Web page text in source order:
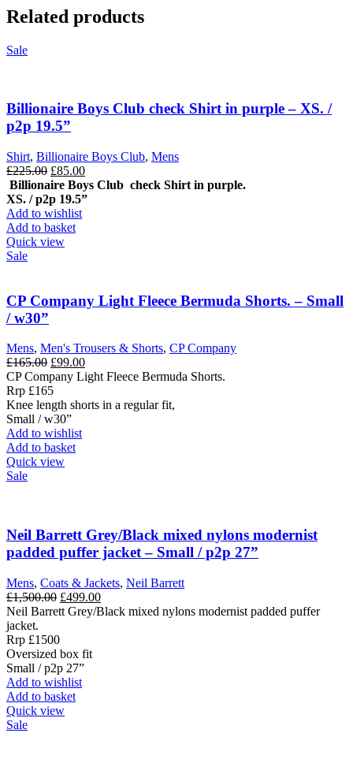
Related products
Sale
Billionaire Boys Club check Shirt in purple – XS. /
p2p 19.5”
Shirt, Billionaire Boys Club, Mens
£225.00 Original
price
was:
£225.00.
£85.00Current
price
is:
Billionaire Boys Club check Shirt in purple.
XS. / p2p 19.5”
Add to wishlist
Add to basket
Quick view
Sale
CP Company Light Fleece Bermuda Shorts. – Small
/ w30”
Mens, Men's Trousers & Shorts, CP Company
£165.00 Original
price
was:
£165.00.
£99.00Current
price
£99.00.
CP Company Light Fleece Bermuda Shorts.
Rrp £165
Knee length shorts in a regular fit,
Small / w30”
Add to wishlist
Add to basket
Quick view
Sale
Neil Barrett Grey/Black mixed nylons modernist
padded puffer jacket – Small / p2p 27”
Mens, Coats & Jackets, Neil Barrett
£1,500.00 Original
price
£1,500.00.
£499.00Current
price
Neil Barrett Grey/Black mixed nylons modernist padded puffer
jacket.
Rrp £1500
Oversized box fit
Small / p2p 27”
Add to wishlist
Add to basket
Quick view
Sale